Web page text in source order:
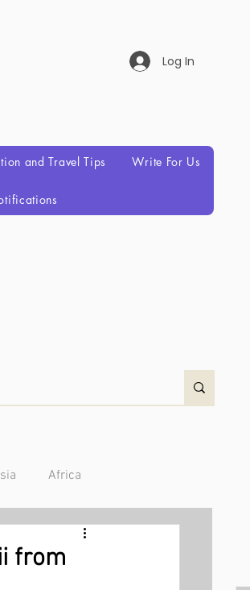
Log In
and Travel Tips Write For Us
Africa
Australia/Oceania
from